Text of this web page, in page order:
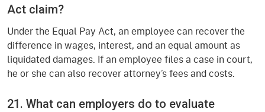
Act claim?
Under the Equal Pay Act, an employee can recover the
difference in wages, interest, and an equal amount as
liquidated damages. If an employee files a case in court,
he or she can also recover attorney’s fees and costs.
21. What can employers do to evaluate